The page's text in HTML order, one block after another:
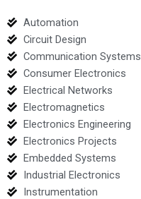
Automation
Circuit Design
Communication Systems
Consumer Electronics
Electrical Networks
Electromagnetics
Electronics Engineering
Electronics Projects
Embedded Systems
Industrial Electronics
Instrumentation